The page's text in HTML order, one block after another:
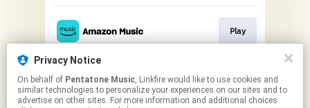
Play
Play
Privacy Notice
On behalf of Pentatone Music, Linkfire would like to use cookies and
similar technologies to personalize your experiences on our sites and to
advertise on other sites. For more information and additional choices